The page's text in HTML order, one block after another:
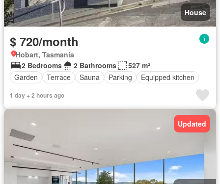
House
$ 720/month
Hobart, Tasmania
2 Bedrooms
2 Bathrooms
527 m²
Garden
Terrace Sauna Parking Equipped kitchen
1 day + 2 hours ago
Updated